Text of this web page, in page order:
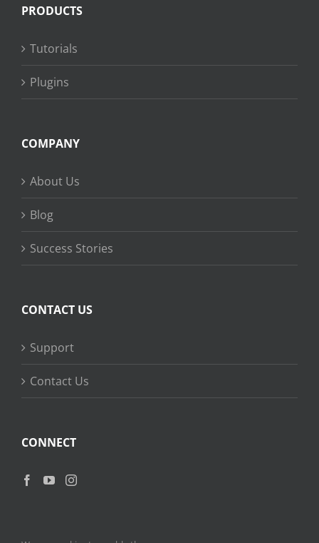
PRODUCTS
Tutorials
Plugins
COMPANY
About Us
Blog
Success Stories
CONTACT US
Support
Contact Us
CONNECT